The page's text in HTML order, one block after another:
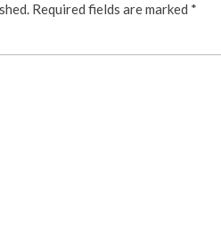
Required fields are marked *